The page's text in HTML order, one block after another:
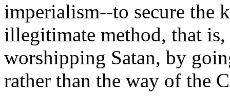
imperialism--to secure the
illegitimate method, that
worshipping Satan, by
rather than the way of the